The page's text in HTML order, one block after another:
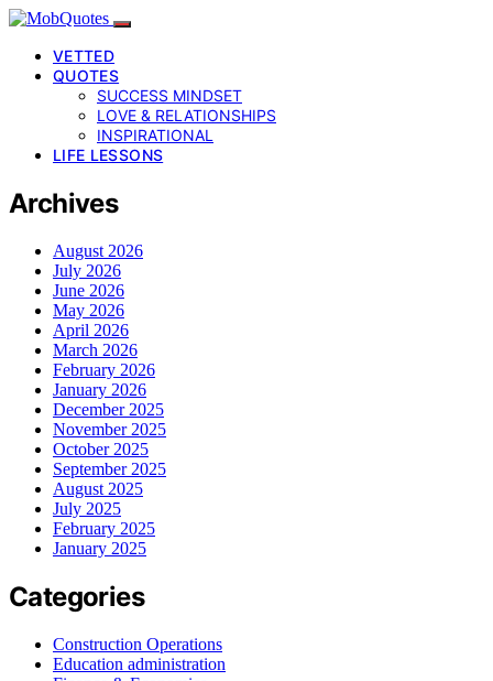
VETTED
QUOTES
SUCCESS MINDSET
LOVE & RELATIONSHIPS
INSPIRATIONAL
LIFE LESSONS
Archives
August 2026
July 2026
June 2026
May 2026
April 2026
March 2026
February 2026
January 2026
December 2025
November 2025
October 2025
September 2025
August 2025
July 2025
February 2025
January 2025
Categories
Construction Operations
Education administration